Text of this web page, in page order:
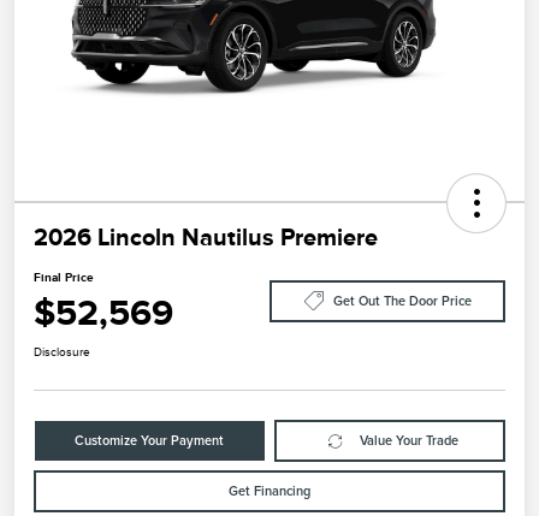
2026 Lincoln Nautilus Premiere
Final Price
$52,569 Get Out The Door Price
Disclosure
Customize Your Payment Value Your Trade
Get Financing